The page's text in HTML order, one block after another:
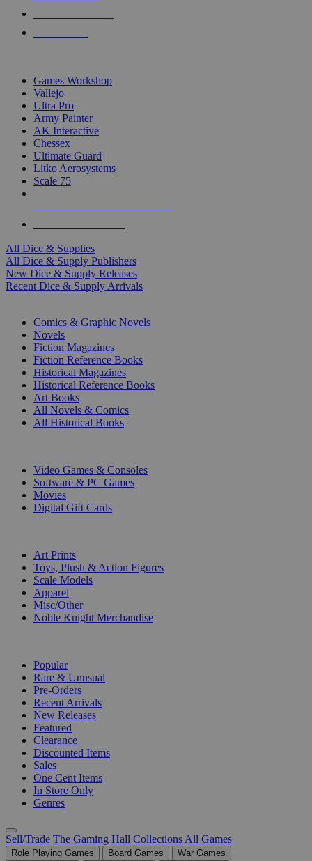
Games Workshop
Vallejo
Ultra Pro
Army Painter
AK Interactive
Chessex
Ultimate Guard
Litko Aerosystems
Scale 75
All Dice & Supplies
All Dice & Supply Publishers
New Dice & Supply Releases
Recent Dice & Supply Arrivals
Comics & Graphic Novels
Novels
Fiction Magazines
Fiction Reference Books
Historical Magazines
Historical Reference Books
Art Books
All Novels & Comics
All Historical Books
Video Games & Consoles
Software & PC Games
Movies
Digital Gift Cards
Art Prints
Toys, Plush & Action Figures
Scale Models
Apparel
Misc/Other
Noble Knight Merchandise
Popular
Rare & Unusual
Pre-Orders
Recent Arrivals
New Releases
Featured
Clearance
Discounted Items
Sales
One Cent Items
In Store Only
Genres
Sell/Trade The Gaming Hall Collections All Games
Role Playing Games Board Games
War Games